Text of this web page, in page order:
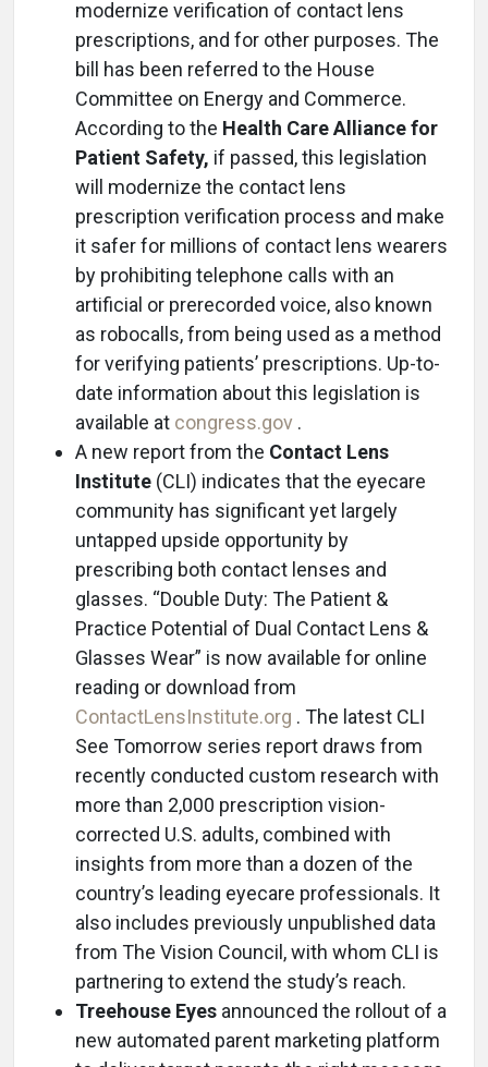
modernize verification of contact lens
prescriptions, and for other purposes. The
bill has been referred to the House
Committee on Energy and Commerce.
According to the Health Care Alliance for
Patient Safety, if passed, this legislation
will modernize the contact lens
prescription verification process and make
it safer for millions of contact lens wearers
by prohibiting telephone calls with an
artificial or prerecorded voice, also known
as robocalls, from being used as a method
for verifying patients’ prescriptions. Up-to-
date information about this legislation is
available at congress.gov .
A new report from the Contact Lens
Institute (CLI) indicates that the eyecare
community has significant yet largely
untapped upside opportunity by
prescribing both contact lenses and
glasses. “Double Duty: The Patient &
Practice Potential of Dual Contact Lens &
Glasses Wear” is now available for online
reading or download from
ContactLensInstitute.org . The latest CLI
See Tomorrow series report draws from
recently conducted custom research with
more than 2,000 prescription vision-
corrected U.S. adults, combined with
insights from more than a dozen of the
country’s leading eyecare professionals. It
also includes previously unpublished data
from The Vision Council, with whom CLI is
partnering to extend the study’s reach.
Treehouse Eyes announced the rollout of a
new automated parent marketing platform